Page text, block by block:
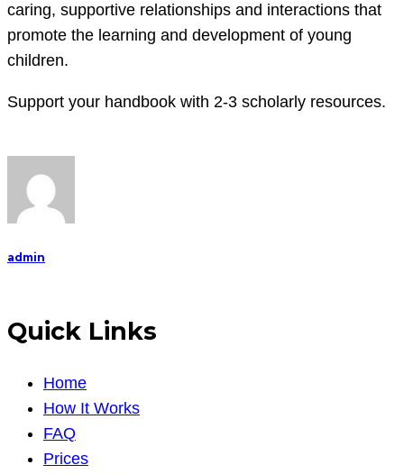
caring, supportive relationships and interactions that
promote the learning and development of young
children.
Support your handbook with 2-3 scholarly resources.
admin
Quick Links
Home
How It Works
FAQ
Prices